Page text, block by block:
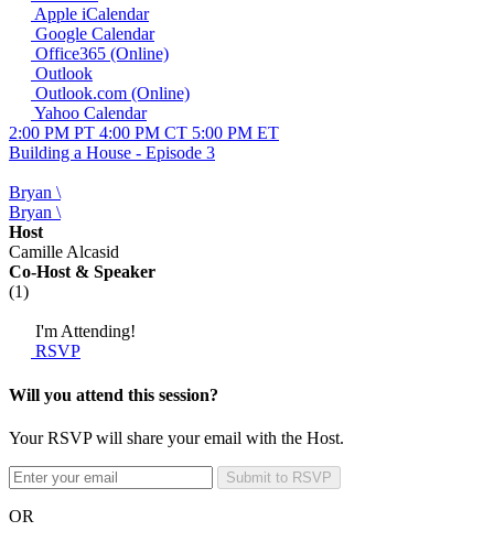
Apple iCalendar
Google Calendar
Office365 (Online)
Outlook
Outlook.com (Online)
Yahoo Calendar
2:00 PM PT 4:00 PM CT 5:00 PM ET
Building a House - Episode 3
Bryan \
Bryan \
Host
Camille Alcasid
Co-Host & Speaker
(1)
I'm Attending!
RSVP
Will you attend this session?
Your RSVP will share your email with the Host.
Submit to RSVP
OR